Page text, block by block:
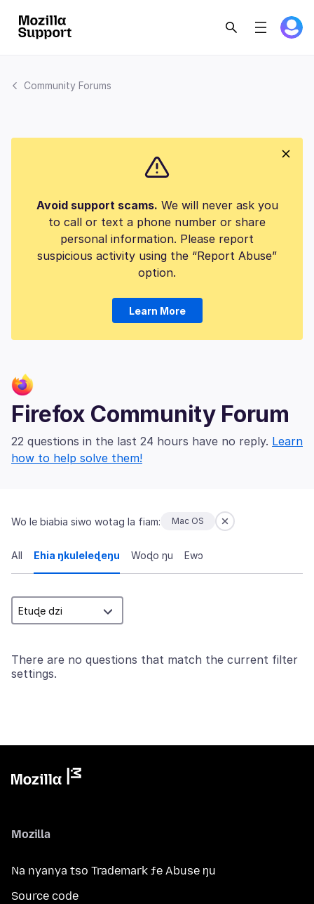
Community Forums
Avoid support scams. We will never ask you
to call or text a phone number or share
personal information. Please report
suspicious activity using the “Report Abuse”
option.
Learn More
Firefox Community Forum
22 questions in the last 24 hours have no reply. Learn
how to help solve them!
Wo le biabia siwo wotag la fiam: Mac OS
All Ehia ŋkuleleɖeŋu Woɖo ŋu Ewɔ
There are no questions that match the current filter
settings.
Mozilla
Na nyanya tso Trademark ƒe Abuse ŋu
Source code